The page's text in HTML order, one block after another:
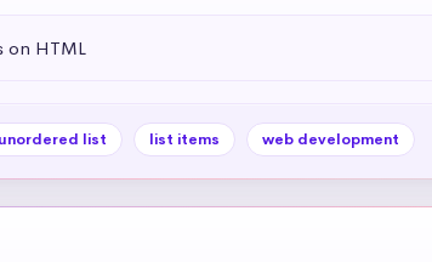
on HTML
unordered list list items web development